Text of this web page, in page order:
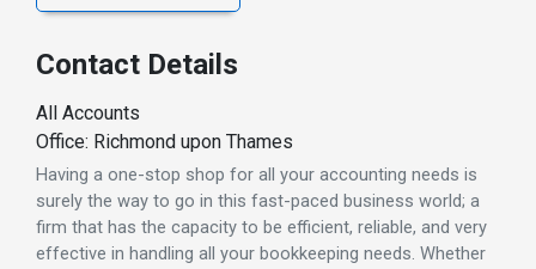
Contact Details
All Accounts
Office: Richmond upon Thames
Having a one-stop shop for all your accounting needs is
surely the way to go in this fast-paced business world; a
firm that has the capacity to be efficient, reliable, and very
effective in handling all your bookkeeping needs. Whether